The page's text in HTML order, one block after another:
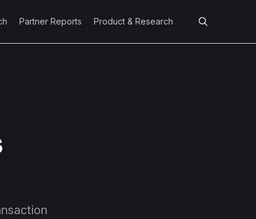
Partner Reports Product & Research